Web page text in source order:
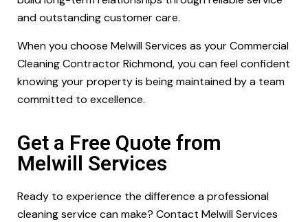
and outstanding customer care.
When you choose Melwill Services as your Commercial
Cleaning Contractor Richmond, you can feel confident
knowing your property is being maintained by a team
committed to excellence.
Get a Free Quote from
Melwill Services
Ready to experience the difference a professional
cleaning service can make? Contact Melwill Services